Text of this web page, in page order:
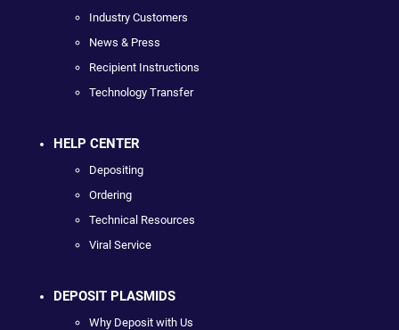
Industry Customers
News & Press
Recipient Instructions
Technology Transfer
HELP CENTER
Depositing
Ordering
Technical Resources
Viral Service
DEPOSIT PLASMIDS
Why Deposit with Us